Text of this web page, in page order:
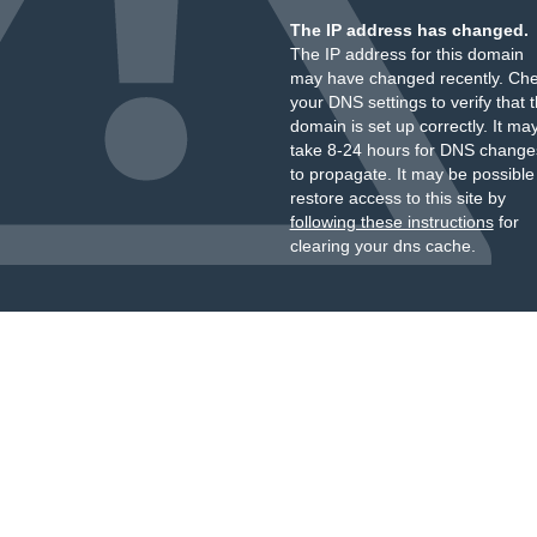
The IP address has changed.
The IP address for this domain
may have changed recently.
your DNS settings to verify that
domain is set up correctly. It
take 8-24 hours for DNS
to propagate. It may be
restore access to this site by
following these instructionsfor
clearing your dns cache.